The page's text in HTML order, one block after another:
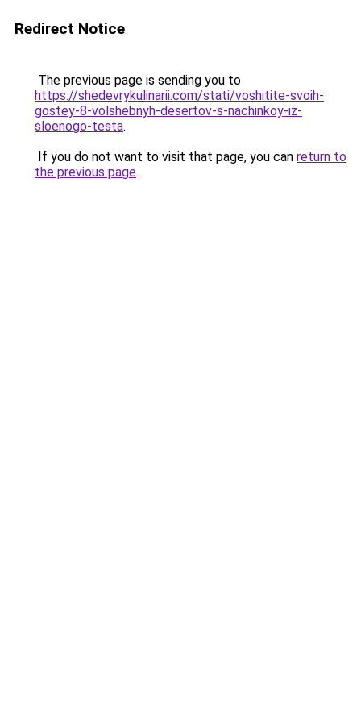
Redirect Notice
The previous page is sending you to
https://shedevrykulinarii.com/stati/voshitite-svoih-
gostey-8-volshebnyh-desertov-s-nachinkoy-iz-
sloenogo-testa.
If you do not want to visit that page, you can return to
the previous page.